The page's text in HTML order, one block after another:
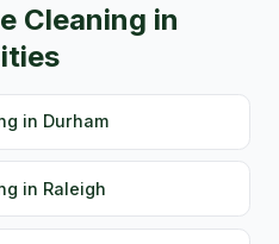
Cleaning in
in Durham
in Raleigh